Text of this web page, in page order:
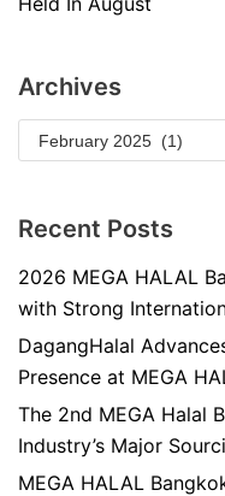
Archives
Recent Posts
2026 MEGA HALAL
with Strong
DagangHalal
Presence at MEGA
The 2nd MEGA Halal
Industry’s Major
MEGA HALAL